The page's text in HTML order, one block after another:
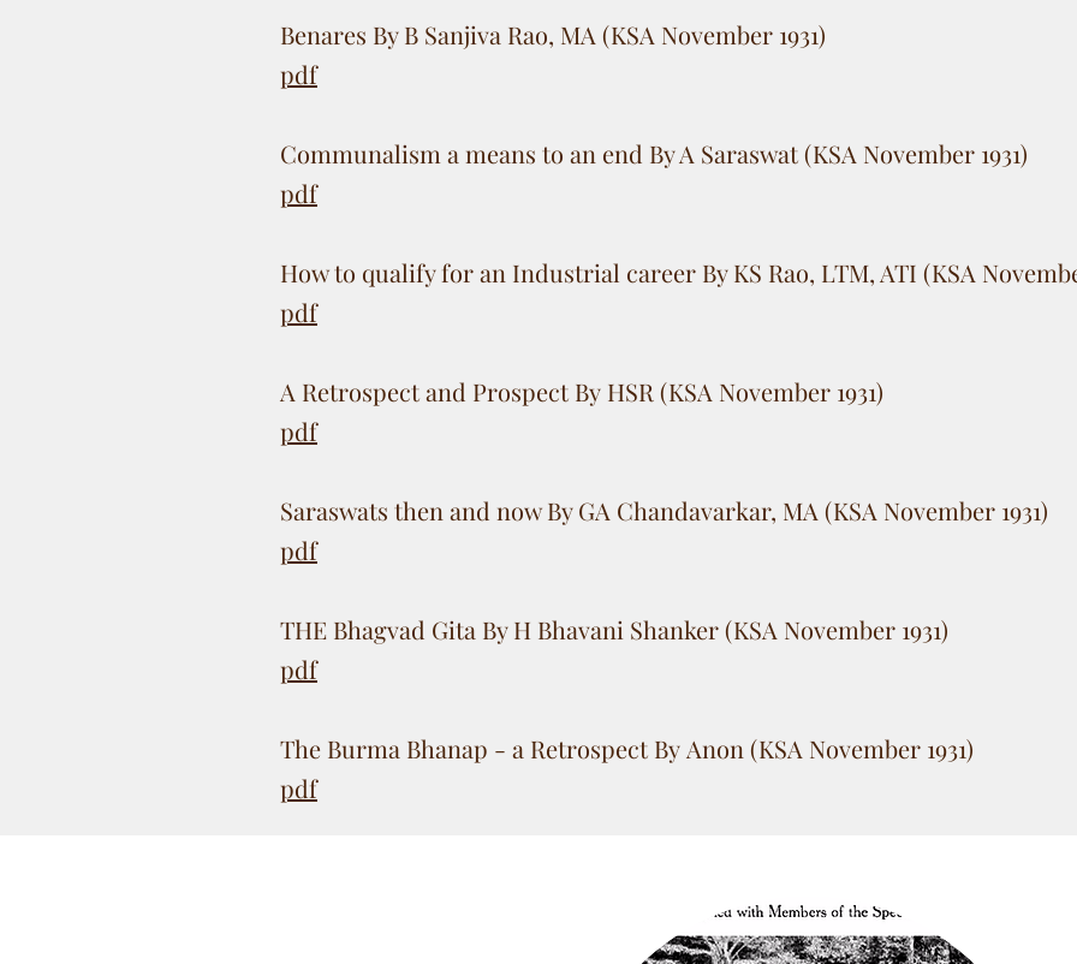
Benares By B Sanjiva Rao, MA (KSA November 1931)
pdf
Communalism a means to an end By A Saraswat (KSA November 1931)
pdf
How to qualify for an Industrial career By KS Rao, LTM, ATI (KSA
pdf
A Retrospect and Prospect By HSR (KSA November 1931)
pdf
Saraswats then and now By GA Chandavarkar, MA (KSA November 1931)
pdf
THE Bhagvad Gita By H Bhavani Shanker (KSA November 1931)
pdf
The Burma Bhanap - a Retrospect By Anon (KSA November 1931)
pdf